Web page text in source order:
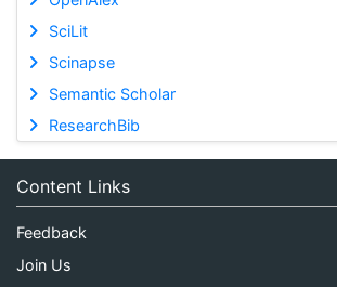
SciLit
Scinapse
Semantic Scholar
ResearchBib
Content Links
Feedback
Join Us